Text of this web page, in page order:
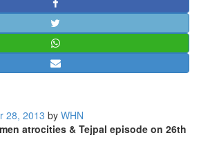
| BLOG
28, 2013 by WHN
atrocities & Tejpal episode on 26th